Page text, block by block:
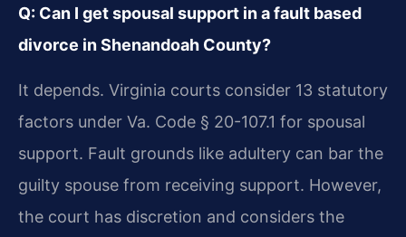
Q: Can I get spousal support in a fault based
divorce in Shenandoah County?
It depends. Virginia courts consider 13 statutory
factors under Va. Code § 20-107.1 for spousal
support. Fault grounds like adultery can bar the
guilty spouse from receiving support. However,
the court has discretion and considers the